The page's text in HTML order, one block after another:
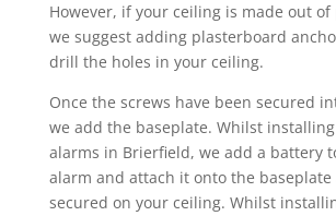
However, if your ceiling is made out
we suggest adding plasterboard
drill the holes in your ceiling.
Once the screws have been secured
we add the baseplate. Whilst
alarms in Brierfield, we add a battery
alarm and attach it onto the baseplate
secured on your ceiling. Whilst